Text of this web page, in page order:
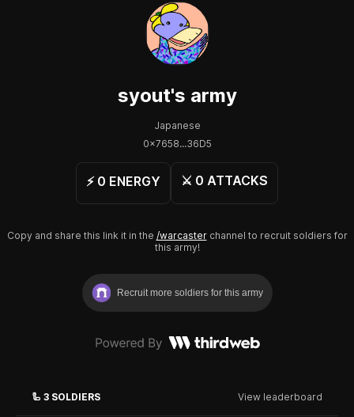
syout's army
Japanese
0x7658...36D5
⚡️ 0 ENERGY ⚔️ 0 ATTACKS
Copy and share this link it in the /warcaster channel to recruit soldiers for
this army!
Recruit more soldiers for this army
🦾 3 SOLDIERS View leaderboard